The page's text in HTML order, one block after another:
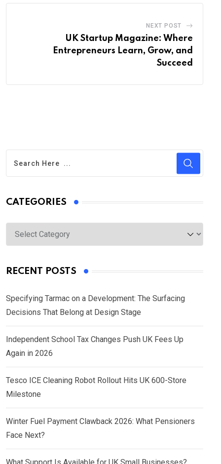
NEXT POST
UK Startup Magazine: Where
Entrepreneurs Learn, Grow, and
Succeed
CATEGORIES
Categories
RECENT POSTS
Specifying Tarmac on a Development: The Surfacing
Decisions That Belong at Design Stage
Independent School Tax Changes Push UK Fees Up
Again in 2026
Tesco ICE Cleaning Robot Rollout Hits UK 600-Store
Milestone
Winter Fuel Payment Clawback 2026: What Pensioners
Face Next?